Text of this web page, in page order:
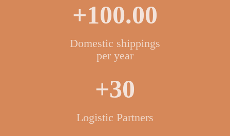
+100.00
Domestic shippings
per year
+30
Logistic Partners